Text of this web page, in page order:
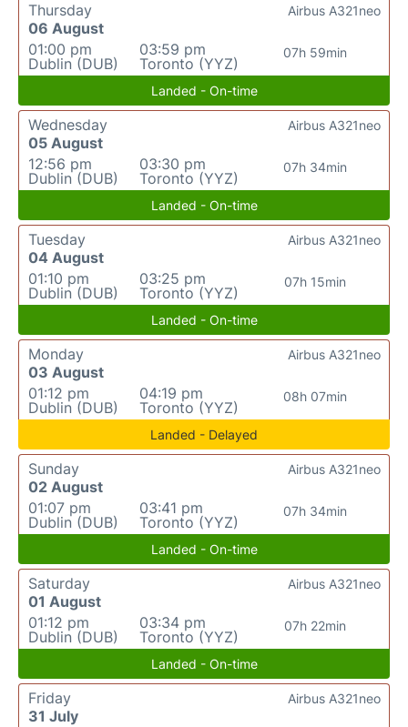
Thursday
06 August
01:00 pm
Dublin (DUB)
03:59 pm
Toronto (YYZ)
07h 59min
Airbus A321neo
Landed - On-time
Wednesday
05 August
12:56 pm
Dublin (DUB)
03:30 pm
Toronto (YYZ)
07h 34min
Airbus A321neo
Landed - On-time
Tuesday
04 August
01:10 pm
Dublin (DUB)
03:25 pm
Toronto (YYZ)
07h 15min
Airbus A321neo
Landed - On-time
Monday
03 August
01:12 pm
Dublin (DUB)
04:19 pm
Toronto (YYZ)
08h 07min
Airbus A321neo
Landed - Delayed
Sunday
02 August
01:07 pm
Dublin (DUB)
03:41 pm
Toronto (YYZ)
07h 34min
Airbus A321neo
Landed - On-time
Saturday
01 August
01:12 pm
Dublin (DUB)
03:34 pm
Toronto (YYZ)
07h 22min
Airbus A321neo
Landed - On-time
Friday
31 July
Airbus A321neo